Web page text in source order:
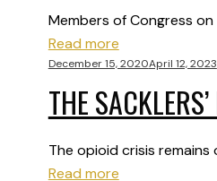
Members of Congress
Read more
December 15, 2020April 12, 2023
THE
The opioid crisis
Read more